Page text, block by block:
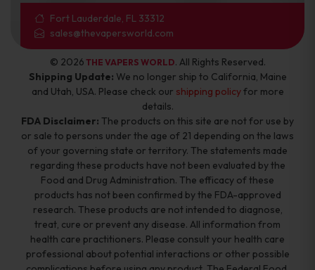
Fort Lauderdale, FL 33312
sales@thevapersworld.com
© 2026 THE VAPERS WORLD. All Rights Reserved.
Shipping Update: We no longer ship to California, Maine
and Utah, USA. Please check our shipping policyfor more
details.
FDA Disclaimer: The products on this site are not for use by
or sale to persons under the age of 21 depending on the laws
of your governing state or territory. The statements made
regarding these products have not been evaluated by the
Food and Drug Administration. The efficacy of these
products has not been confirmed by the FDA-approved
research. These products are not intended to diagnose,
treat, cure or prevent any disease. All information from
health care practitioners. Please consult your health care
professional about potential interactions or other possible